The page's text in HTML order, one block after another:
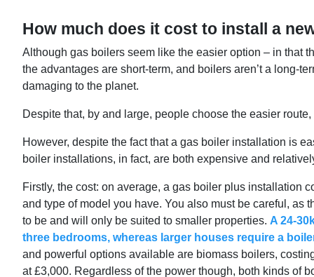
How much does it cost to install a
Although gas boilers seem like the easier option – in that
the advantages are short-term, and boilers aren’t a long-
damaging to the planet.
Despite that, by and large, people choose the easier
However, despite the fact that a gas boiler installation is
boiler installations, in fact, are both expensive and
Firstly, the cost: on average, a gas boiler plus installation
and type of model you have. You also must be careful, as
to be and will only be suited to smaller properties. A 24-
three bedrooms, whereas larger houses require a
and powerful options available are biomass boilers,
at £3,000. Regardless of the power though, both kinds of